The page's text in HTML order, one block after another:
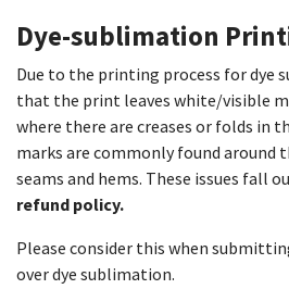
Dye-sublimation
Due to the printing process for dye
that the print leaves white/visible
where there are creases or folds in
marks are commonly found around
seams and hems. These issues fall
refund policy.
Please consider this when
over dye sublimation.